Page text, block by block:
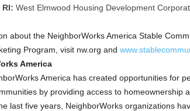
RI: West Elmwood Housing Development
about the NeighborWorks America Stable
Program, visit nw.org and
America
America has created opportunities for
by providing access to homeownership
last five years, NeighborWorks organizations